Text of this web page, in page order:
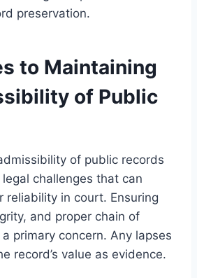
preservation.
to Maintaining
of Public
of public records
challenges that can
reliability in court. Ensuring
and proper chain of
primary concern. Any lapses
record’s value as evidence.